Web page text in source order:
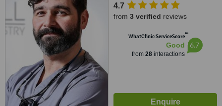
4.7
from 3 verified reviews
WhatClinic ServiceScore™
Good
from 28interactions
6.7